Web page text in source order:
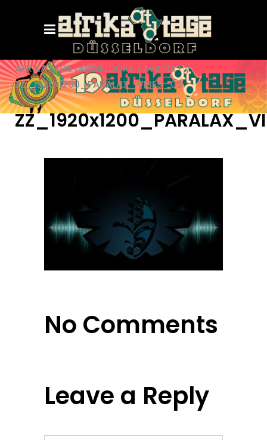
AFRIKATAGE DÜSSELDORF / Events+ /
ZZ_1920x1200_PARALAX_VIBES_05
No Comments
Leave a Reply